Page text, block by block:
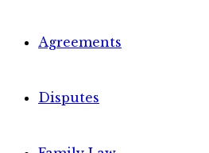
Agreements
Disputes